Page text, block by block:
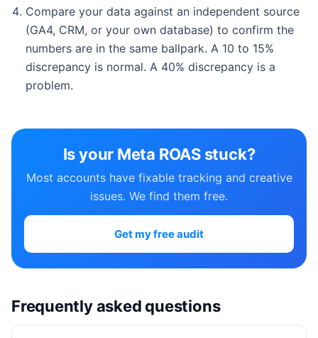
Compare your data against an independent source
(GA4, CRM, or your own database) to confirm the
numbers are in the same ballpark. A 10 to 15%
discrepancy is normal. A 40% discrepancy is a
problem.
Is your Meta ROAS stuck?
Most accounts have fixable tracking and creative
issues. We find them free.
Get my free audit
Frequently asked questions